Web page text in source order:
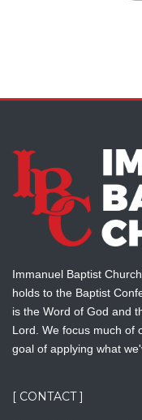
Immanuel Baptist
holds to the Baptist
is the Word of God and
Lord. We focus much of
goal of applying what
[ CONTACT ]